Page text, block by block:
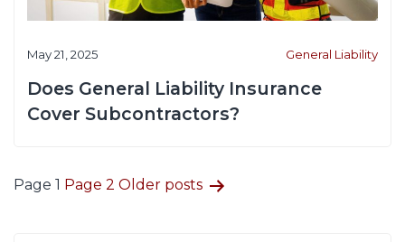
May 21, 2025 General Liability
Does General Liability Insurance
Cover Subcontractors?
Posts
Page 1 Page 2 Older posts